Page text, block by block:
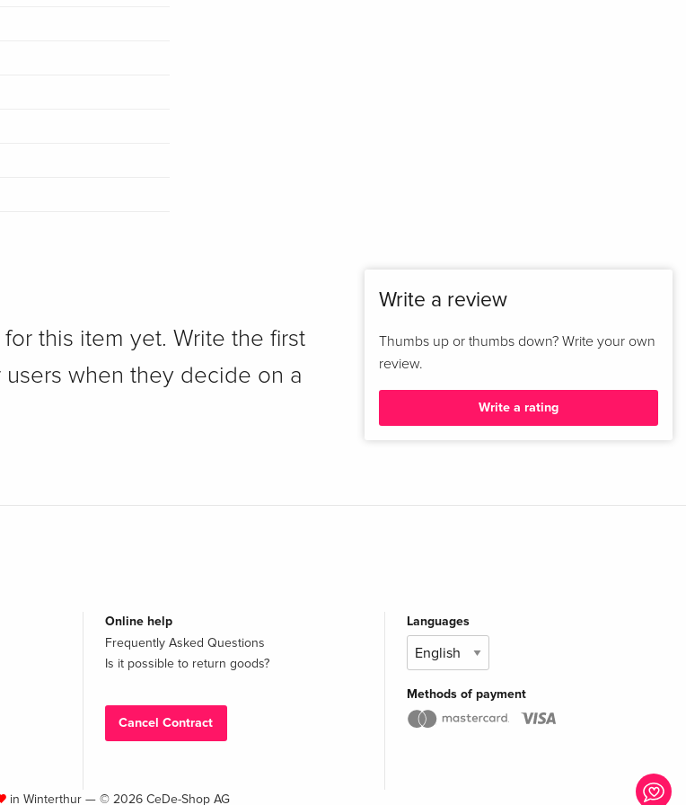
this item yet. Write the first
when they decide on a
Write a review
Thumbs up or thumbs down? Write your own
review.
Write a rating
Online help
Frequently Asked Questions
Is it possible to return goods?
Cancel Contract
Languages
Methods of payment
in Winterthur — © 2026 CeDe-Shop AG